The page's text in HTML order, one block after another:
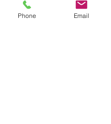
Phone Email